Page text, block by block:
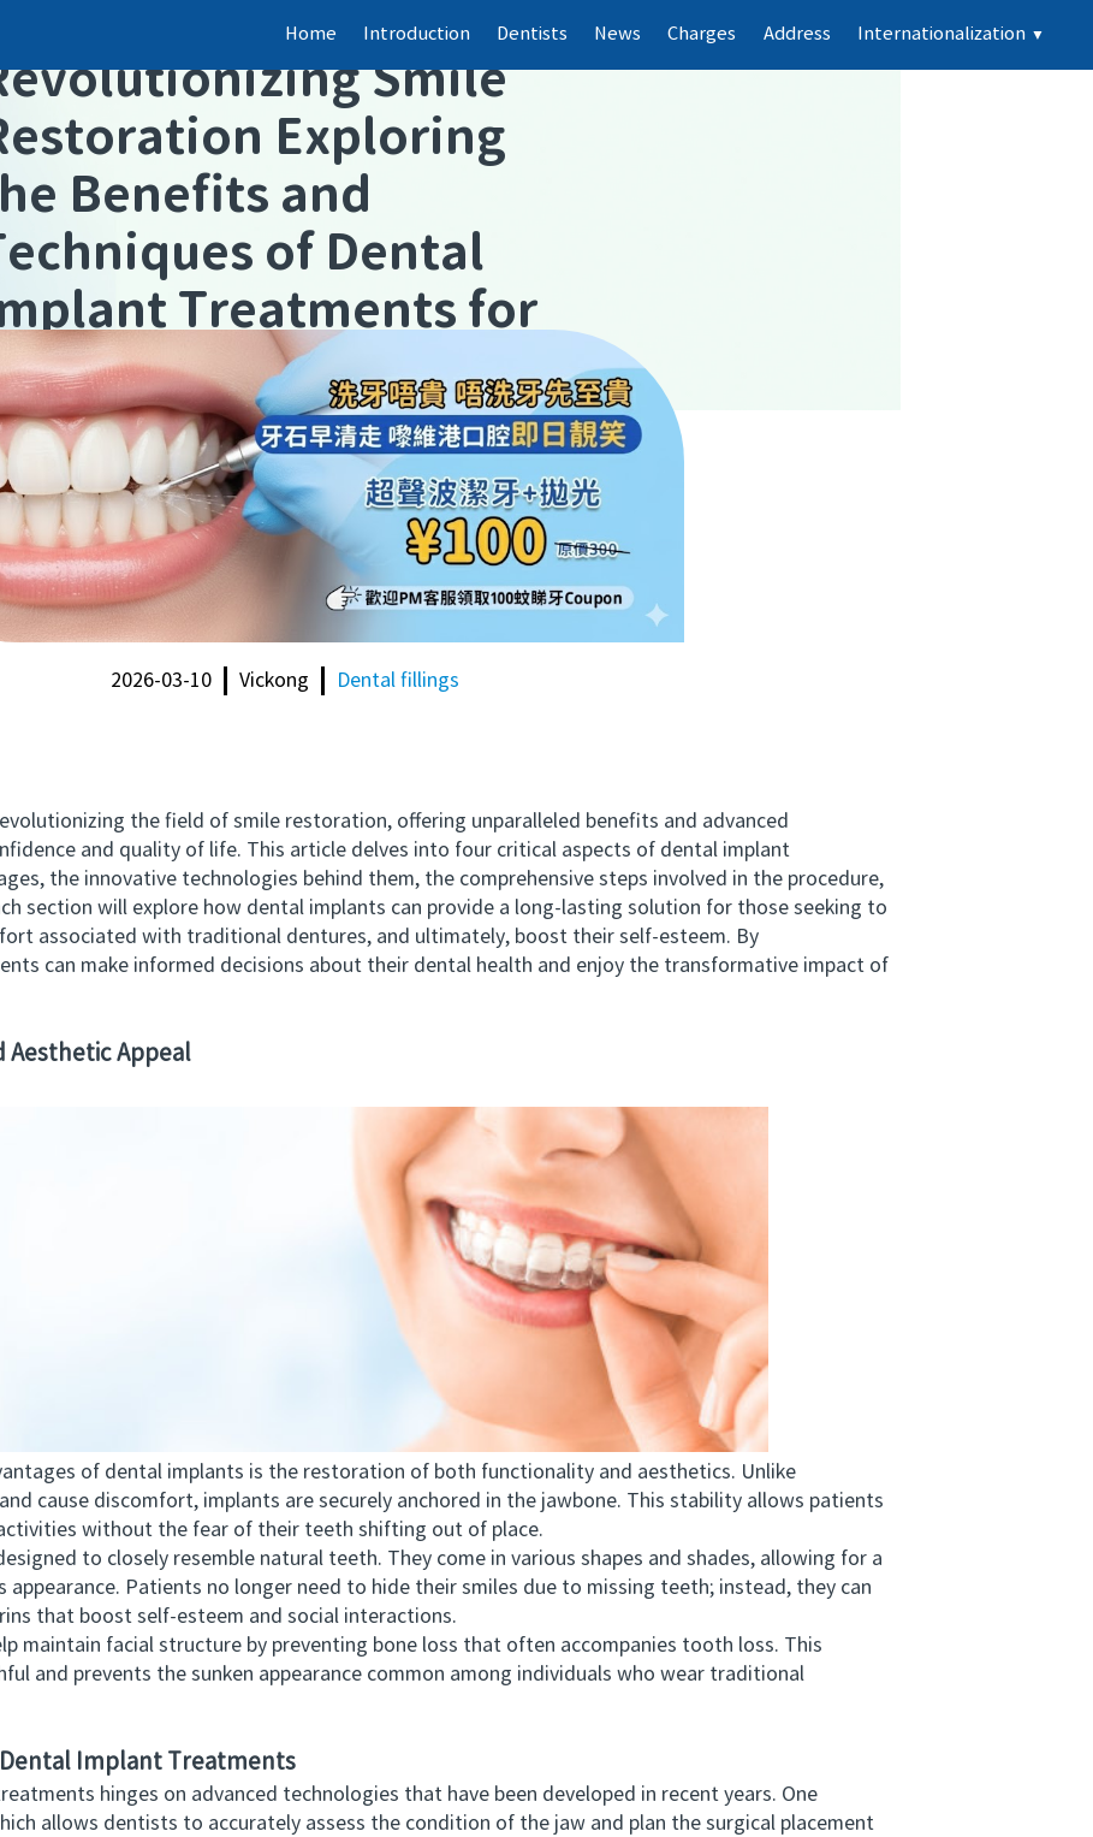
Home Introduction Dentists News Charges Address Internationalization ▼
Dental fillings 】
Smile
Exploring
Benefits and
of Dental
Treatments for
Confidence
2026-03-10 Vickong Dental fillings
the field of smile restoration, offering unparalleled benefits and advanced
and quality of life. This article delves into four critical aspects of dental implant
the innovative technologies behind them, the comprehensive steps involved in the procedure,
section will explore how dental implants can provide a long-lasting solution for those seeking to
associated with traditional dentures, and ultimately, boost their self-esteem. By
can make informed decisions about their dental health and enjoy the transformative impact of
Aesthetic Appeal
of dental implants is the restoration of both functionality and aesthetics. Unlike
cause discomfort, implants are securely anchored in the jawbone. This stability allows patients
without the fear of their teeth shifting out of place.
to closely resemble natural teeth. They come in various shapes and shades, allowing for a
appearance. Patients no longer need to hide their smiles due to missing teeth; instead, they can
that boost self-esteem and social interactions.
facial structure by preventing bone loss that often accompanies tooth loss. This
and prevents the sunken appearance common among individuals who wear traditional
Implant Treatments
hinges on advanced technologies that have been developed in recent years. One
allows dentists to accurately assess the condition of the jaw and plan the surgical placement